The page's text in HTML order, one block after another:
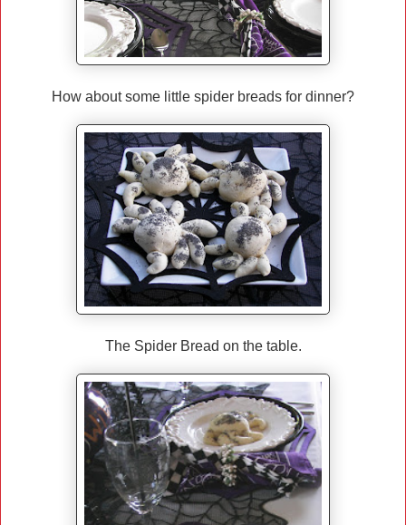
How about some little spider breads for dinner?
The Spider Bread on the table.